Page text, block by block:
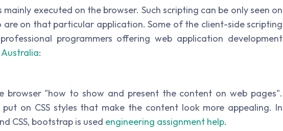
mainly executed on the browser. Such scripting can be only seen on
are on that particular application. Some of the client-side scripting
programmers offering web application development
:
browser "how to show and present the content on web pages".
on CSS styles that make the content look more appealing. In
CSS, bootstrap is used engineering assignment help.